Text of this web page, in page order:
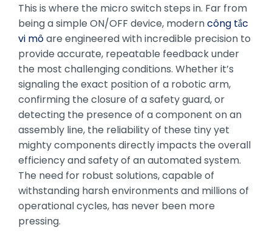
This is where the micro switch steps in. Far from
being a simple ON/OFF device, moderncông tắc
vi môare engineered with incredible precision to
provide accurate, repeatable feedback under
the most challenging conditions. Whether it’s
signaling the exact position of a robotic arm,
confirming the closure of a safety guard, or
detecting the presence of a component on an
assembly line, the reliability of these tiny yet
mighty components directly impacts the overall
efficiency and safety of an automated system.
The need for robust solutions, capable of
withstanding harsh environments and millions of
operational cycles, has never been more
pressing.